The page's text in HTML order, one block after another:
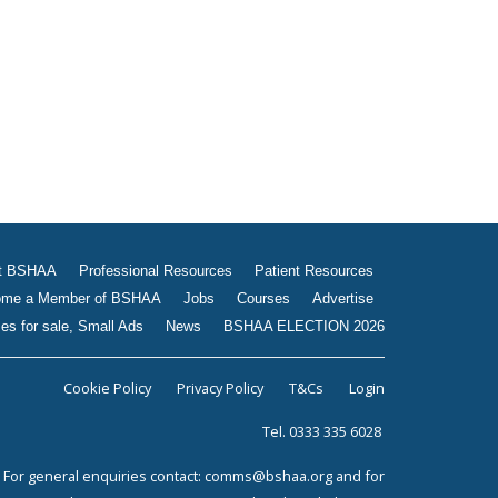
News
BSHAA ELECTION 2026
BSHAA Professional Resources
Patient Resources
a Member of BSHAA
Jobs Courses
Advertise
for sale, Small Ads
News BSHAA ELECTION 2026
Cookie Policy Privacy Policy T&Cs Login
Tel. 0333 335 6028
For general enquiries contact: comms@bshaa.org and for